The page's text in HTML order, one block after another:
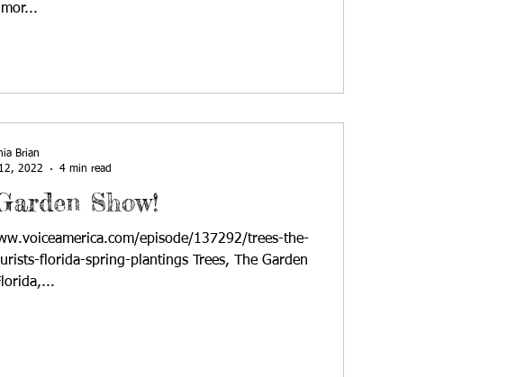
Show!
episode/137292/trees-the-
florida-spring-plantings Trees, The Garden
Brian
2022
4 min read